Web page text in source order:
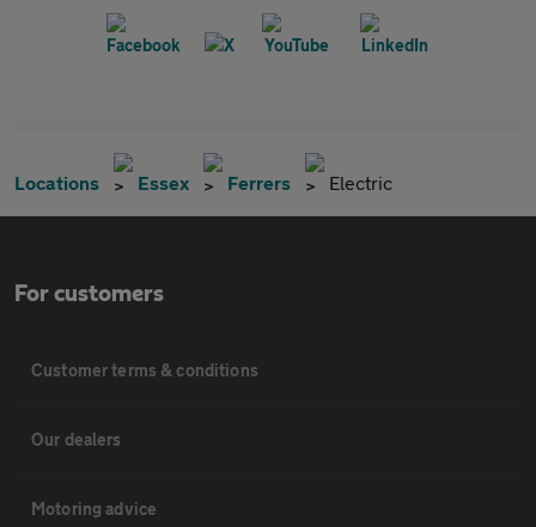
Locations Essex Ferrers Electric
For customers
Customer terms & conditions
Our dealers
Motoring advice